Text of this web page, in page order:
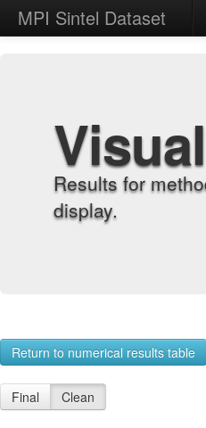
MPI Sintel Dataset
Results for
display.
Return to numerical results table
Final Clean